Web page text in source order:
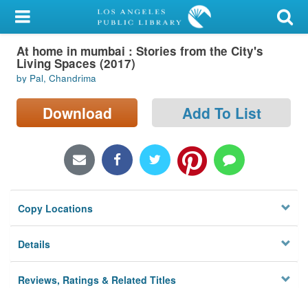
My Account
Library Card
Sign In
Search
Locations/Hours (external
Privacy
At home in mumbai : Stories from the City's
Living Spaces (2017)
by Pal, Chandrima
Download Add To List
Copy Locations
Details
Reviews, Ratings & Related Titles